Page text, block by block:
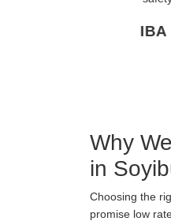
Why
in
Choosing the
promise low